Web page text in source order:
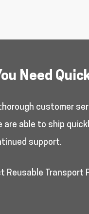
Need
customer
able to ship
support.
Transport